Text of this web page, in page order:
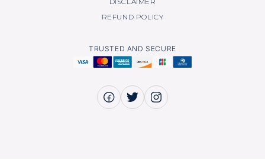
REFUND POLICY
TRUSTED AND SECURE